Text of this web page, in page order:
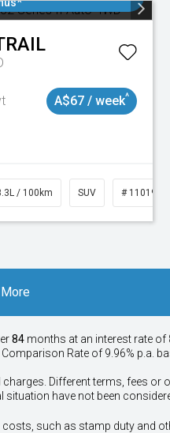
A$67 / week^
/ 100km SUV # 11019147
84 months at an interest rate of
Rate of 9.96% p.a.
Different terms, fees
have not been
such as stamp duty and